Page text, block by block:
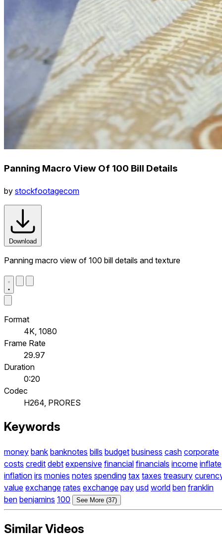
Panning Macro View Of 100 Bill Details
by stockfootagecom
Download
Panning macro view of 100 bill details and texture
Format
4K, 1080
Frame Rate
29.97
Duration
0:20
Codec
H264, PRORES
Keywords
money bank banknotes bills budget business cash corporate
costs credit debt expensive financial financials income inflate
inflation irs monies notes spending tax taxes treasury
value exchange rates exchange pay usd world ben franklin
ben benjamins 100 See More (37)
Similar Videos